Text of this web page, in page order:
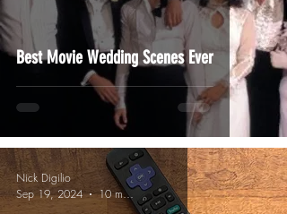
Best Movie Wedding Scenes Ever
Nick Digilio
Sep 19, 2024
10 min read